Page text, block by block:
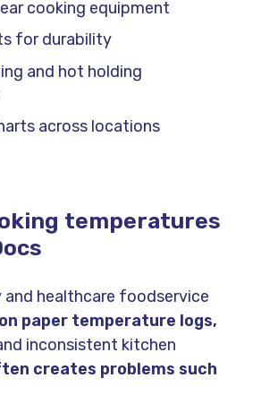
cooking equipment
for durability
and hot holding
across locations
temperatures
healthcare foodservice
paper temperature logs,
inconsistent kitchen
creates problems such